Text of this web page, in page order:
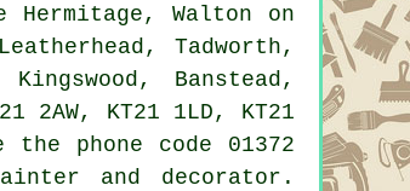
Walton on
Tadworth,
Banstead,
2AW, KT21 1LD, KT21
phone code 01372
and decorator .